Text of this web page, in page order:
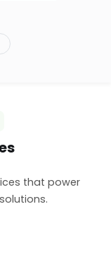
that power